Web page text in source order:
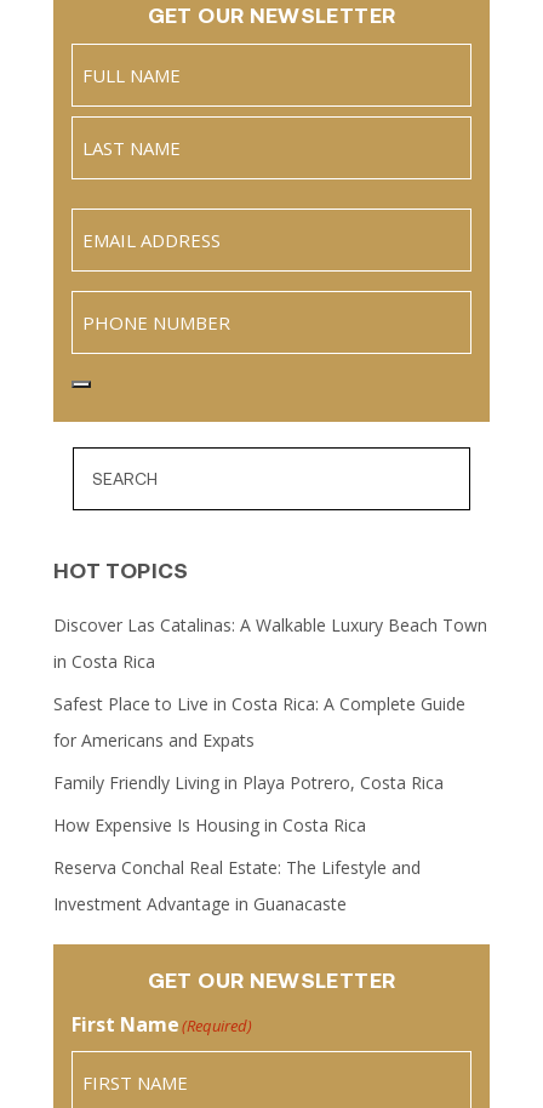
GET OUR NEWSLETTER
Name
HOT TOPICS
Discover Las Catalinas: A Walkable Luxury Beach Town
in Costa Rica
Safest Place to Live in Costa Rica: A Complete Guide
for Americans and Expats
Family Friendly Living in Playa Potrero, Costa Rica
How Expensive Is Housing in Costa Rica
Reserva Conchal Real Estate: The Lifestyle and
Investment Advantage in Guanacaste
GET OUR NEWSLETTER
First Name(Required)